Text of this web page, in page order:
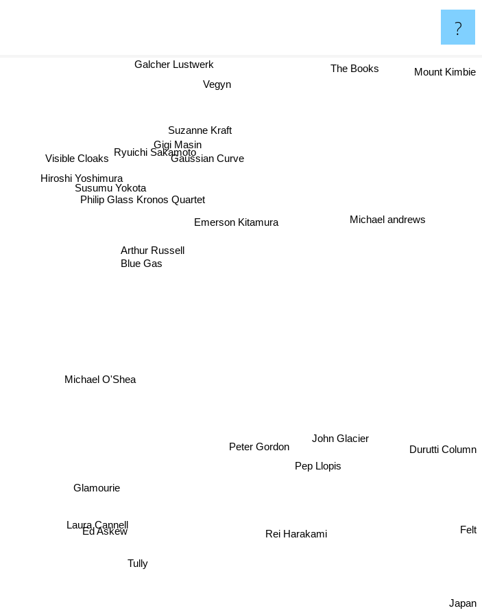
?
Michael O'Shea
Glamourie
Blue Gas
Arthur Russell
Laura Cannell
Ed Askew
Philip Glass Kronos Quartet
Tully
Peter Gordon
Hiroshi Yoshimura
Susumu Yokota
John Glacier
Pep Llopis
Emerson Kitamura
Visible Cloaks
Ryuichi Sakamoto
Gigi Masin
Gaussian Curve
Suzanne Kraft
Michael andrews
Vegyn
Galcher Lustwerk
Felt
Durutti Column
Japan
Mount Kimbie
The Books